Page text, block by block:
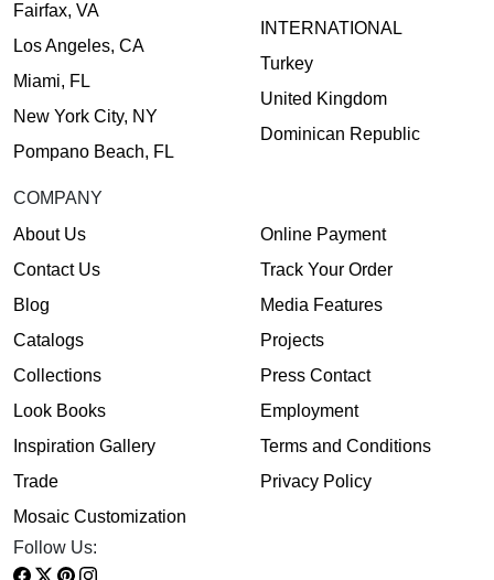
Fairfax, VA
Los Angeles, CA
Miami, FL
New York City, NY
Pompano Beach, FL
INTERNATIONAL
Turkey
United Kingdom
Dominican Republic
COMPANY
About Us
Contact Us
Blog
Catalogs
Collections
Look Books
Inspiration Gallery
Trade
Mosaic Customization
Online Payment
Track Your Order
Media Features
Projects
Press Contact
Employment
Terms and Conditions
Privacy Policy
Follow Us: